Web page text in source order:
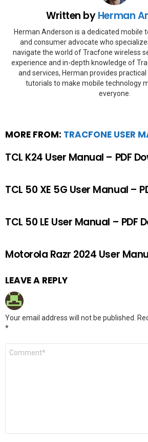
Written byHerman
Herman Anderson is a dedicated mobile
and consumer advocate who
navigate the world of Tracfone wireless
experience and in-depth knowledge of
and services, Herman provides
tutorials to make mobile technology
everyone.
MORE FROM: TRACFONE USER
TCL K24 User Manual – PDF
TCL 50 XE 5G User Manual –
TCL 50 LE User Manual – PDF
Motorola Razr 2024 User
LEAVE A REPLY
Your email address will not be published.
*
Comment